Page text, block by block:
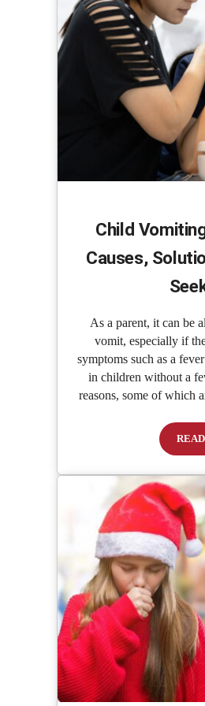
Child
Causes,
As a parent, it can be
vomit, especially if
symptoms such as a
in children without a
reasons, some of which